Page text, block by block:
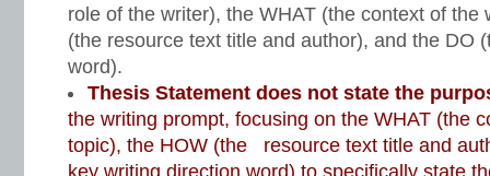
role of the writer), the WHAT (the context of the
(the resource text title and author), and the DO
word).
Thesis Statement does not state the
the writing prompt, focusing on the WHAT (the
topic), the HOW (the resource text title and
key writing direction word) to specifically state